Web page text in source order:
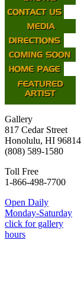
Gallery
817 Cedar Street
Honolulu, HI 96814
(808) 589-1580
Toll Free
1-866-498-7700
Open Daily
Monday-Saturday
click for gallery
hours